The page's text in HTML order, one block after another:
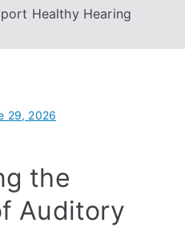
Healthy Hearing
29, 2026
the
Auditory